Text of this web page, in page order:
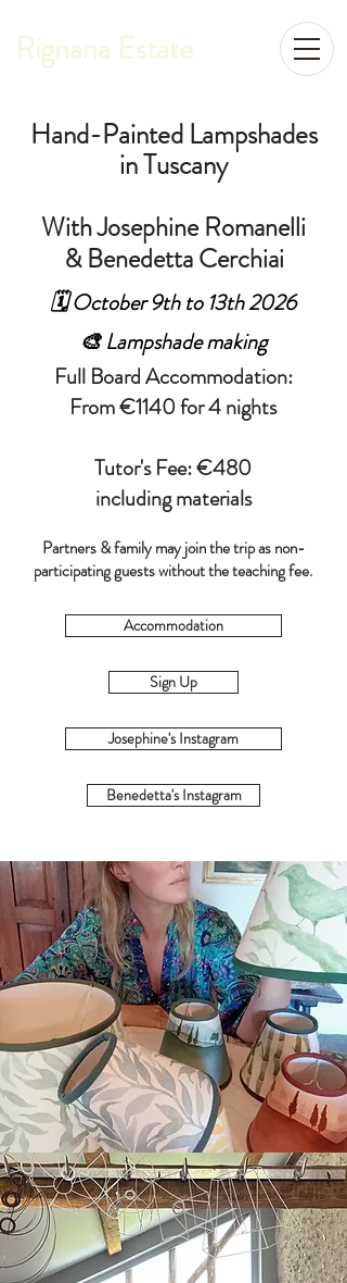
Rignana Estate
Hand-Painted Lampshades
in Tuscany
With Josephine Romanelli
& Benedetta Cerchiai
🗓️ October 9th to 13th 2026
🎨 Lampshade making
Full Board Accommodation:
From €1140 for 4 nights
Tutor's Fee: €480
including materials
Partners & family may join the trip as non-
participating guests without the teaching fee.
Accommodation
Sign Up
Josephine's Instagram
Benedetta's Instagram